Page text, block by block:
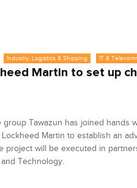
Industry, Logistics & Shipping IT &
Martin to set up
group Tawazun has joined hands
Martin to establish an
project will be executed in
Technology.